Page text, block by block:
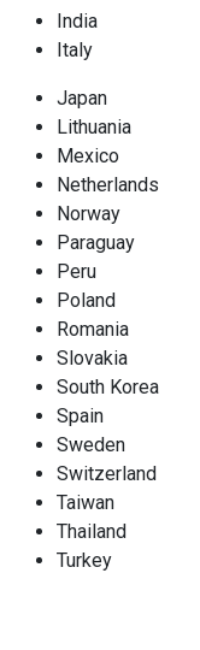
India
Italy
Japan
Lithuania
Mexico
Netherlands
Norway
Paraguay
Peru
Poland
Romania
Slovakia
South Korea
Spain
Sweden
Switzerland
Taiwan
Thailand
Turkey